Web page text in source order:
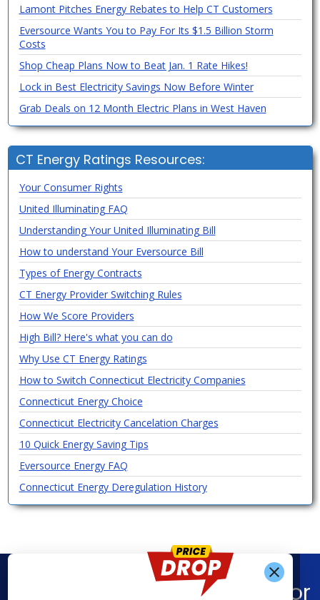
Lamont Pitches Energy Rebates to Help CT Customers
Eversource Wants You to Pay For Its $1.5 Billion Storm
Costs
Shop Cheap Plans Now to Beat Jan. 1 Rate Hikes!
Lock in Best Electricity Savings Now Before Winter
Grab Deals on 12 Month Electric Plans in West Haven
CT Energy Ratings Resources:
Your Consumer Rights
United Illuminating FAQ
Understanding Your United Illuminating Bill
How to understand Your Eversource Bill
Types of Energy Contracts
CT Energy Provider Switching Rules
How We Score Providers
High Bill? Here's what you can do
Why Use CT Energy Ratings
How to Switch Connecticut Electricity Companies
Connecticut Energy Choice
Connecticut Electricity Cancelation Charges
10 Quick Energy Saving Tips
Eversource Energy FAQ
Connecticut Energy Deregulation History
Find What You’re Looking For